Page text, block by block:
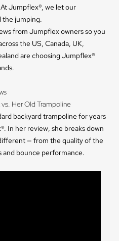
Jumpflex®, we let our
the jumping.
from Jumpflex owners so you
the US, Canada, UK,
are choosing Jumpflex®
Her Old Trampoline
backyard trampoline for years
In her review, she breaks down
— from the quality of the
and bounce performance.